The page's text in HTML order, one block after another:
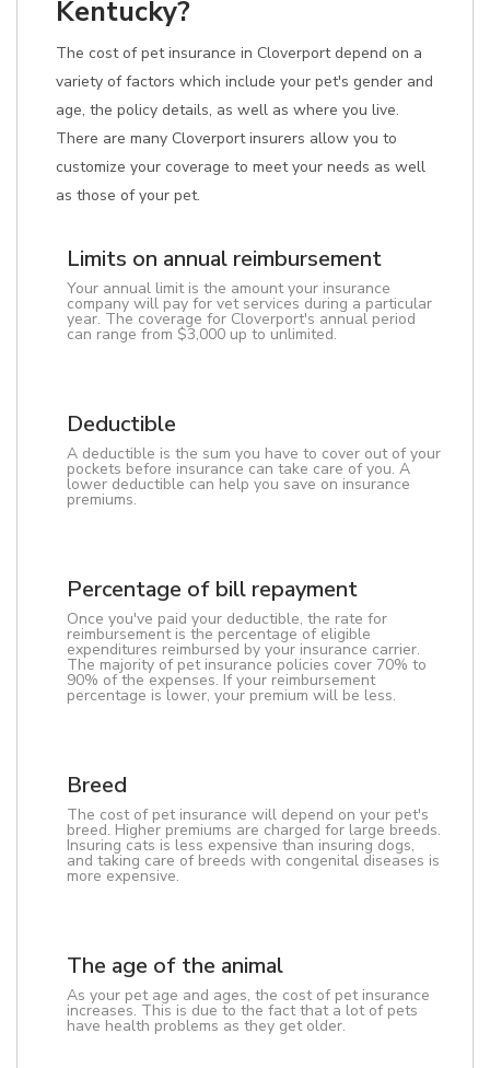
Kentucky?
The cost of pet insurance in Cloverport depend on a
variety of factors which include your pet's gender and
age, the policy details, as well as where you live.
There are many Cloverport insurers allow you to
customize your coverage to meet your needs as well
as those of your pet.
Limits on annual reimbursement
Your annual limit is the amount your insurance
company will pay for vet services during a particular
year. The coverage for Cloverport's annual period
can range from $3,000 up to unlimited.
Deductible
A deductible is the sum you have to cover out of your
pockets before insurance can take care of you. A
lower deductible can help you save on insurance
premiums.
Percentage of bill repayment
Once you've paid your deductible, the rate for
reimbursement is the percentage of eligible
expenditures reimbursed by your insurance carrier.
The majority of pet insurance policies cover 70% to
90% of the expenses. If your reimbursement
percentage is lower, your premium will be less.
Breed
The cost of pet insurance will depend on your pet's
breed. Higher premiums are charged for large breeds.
Insuring cats is less expensive than insuring dogs,
and taking care of breeds with congenital diseases is
more expensive.
The age of the animal
As your pet age and ages, the cost of pet insurance
increases. This is due to the fact that a lot of pets
have health problems as they get older.